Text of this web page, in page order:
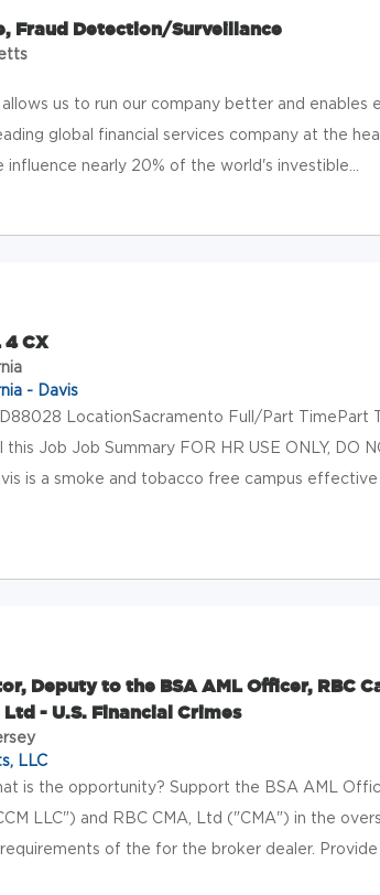
Fraud Detection/Surveillance
us to run our company better and enables
global financial services company at the
influence nearly 20% of the world's investible...
4 CX
- Davis
LocationSacramento Full/Part TimePart
this Job Job Summary FOR HR USE ONLY, DO
is a smoke and tobacco free campus effective
Deputy to the BSA AML Officer, RBC
Ltd - U.S. Financial Crimes
LLC
is the opportunity? Support the BSA AML
LLC") and RBC CMA, Ltd ("CMA") in the
of the for the broker dealer. Provide